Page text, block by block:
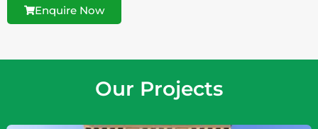
Enquire Now
Our Projects